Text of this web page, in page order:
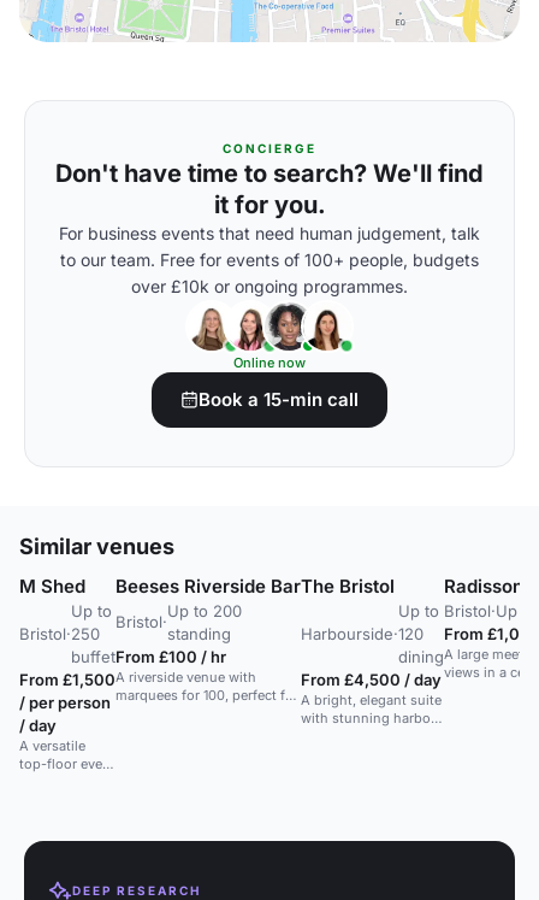
CONCIERGE
Don't have time to search? We'll find
it for you.
For business events that need human judgement, talk
to our team. Free for events of 100+ people, budgets
over £10k or ongoing programmes.
Online now
Book a 15-min call
Similar venues
M Shed
Bristol·
Up to
250
buffet
From £1,500
/ per person
/ day
A versatile
top-floor event
lighting in
cultural hub.
Beeses Riverside Bar
Bristol·
Up to 200
standing
From £100 / hr
A riverside venue with
marquees for 100, perfect for
The Bristol
Harbourside·
Up to
120
dining
From £4,500 / day
A bright, elegant suite
with stunning harbour
Radisson
Bristol·Up
From
A large
views in a
DEEP RESEARCH